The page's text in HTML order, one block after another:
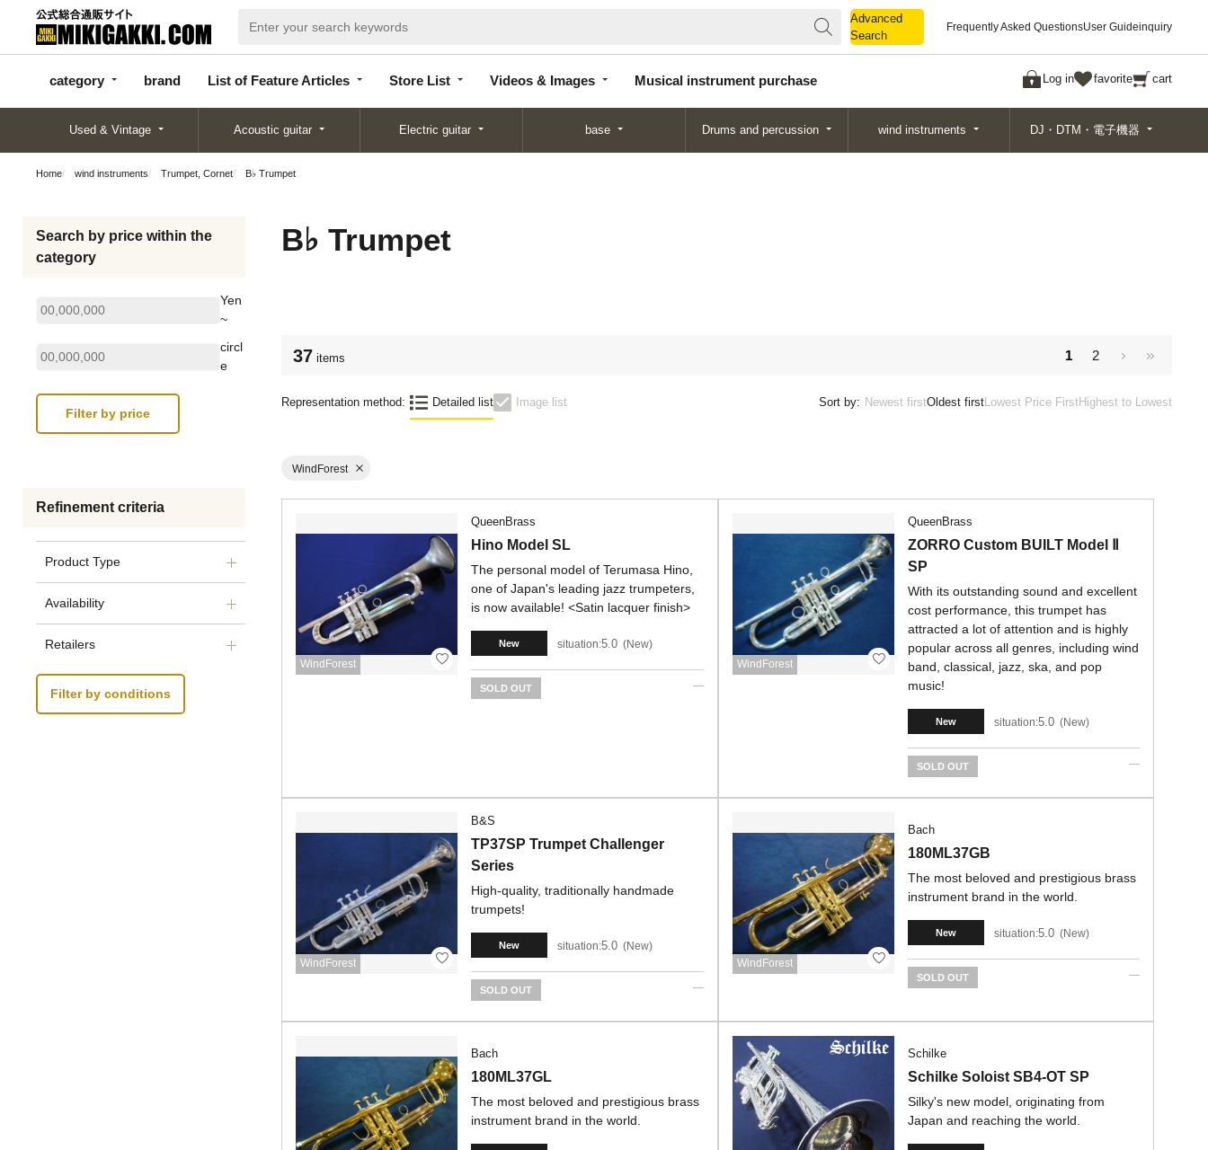
Advanced
Search
Frequently Asked QuestionsUser Guideinquiry
category brand List of Feature Articles Store List Videos & Images Musical instrument purchase Log in favorite cart
categor
y
d
Articles
List
Search
Used & Vintage Acoustic guitar Electric guitar base Drums and percussion wind instruments DJ・DTM・電子機器
Home wind instruments Trumpet, Cornet B♭ Trumpet
Search by price within the
category
Yen
~
circl
e
Refinement criteria
Product Type
Availability
Retailers
Filter by conditions
B♭ Trumpet
37 items 1 2
Representation method: Detailed list Image list Sort by: Newest firstOldest firstLowest Price FirstHighest to Lowest
WindForest
WindForest
QueenBrass
Hino Model SL
The personal model of Terumasa Hino,
one of Japan's leading jazz trumpeters,
is now available! <Satin lacquer finish>
New situation:5.0 New
SOLD OUT
WindForest
QueenBrass
ZORRO Custom BUILT Model Ⅱ
SP
With its outstanding sound and excellent
cost performance, this trumpet has
attracted a lot of attention and is highly
popular across all genres, including wind
band, classical, jazz, ska, and pop
music!
New situation:5.0 New
SOLD OUT
WindForest
B&S
TP37SP Trumpet Challenger
Series
High-quality, traditionally handmade
trumpets!
New situation:5.0 New
SOLD OUT
WindForest
Bach
180ML37GB
The most beloved and prestigious brass
instrument brand in the world.
New situation:5.0 New
SOLD OUT
Bach
180ML37GL
The most beloved and prestigious brass
instrument brand in the world.
Schilke
Schilke Soloist SB4-OT SP
Silky's new model, originating from
Japan and reaching the world.